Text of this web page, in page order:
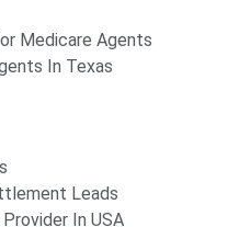
Medicare Agents
In Texas
Leads
In USA